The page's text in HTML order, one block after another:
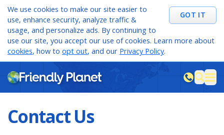
GOT IT
We use cookies to make our site easier to
use, enhance security, analyze traffic &
usage, and personalize ads. By continuing to
use our site, you accept our use of cookies. Learn more about
cookies, how to opt out, and our Privacy Policy.
Contact Us